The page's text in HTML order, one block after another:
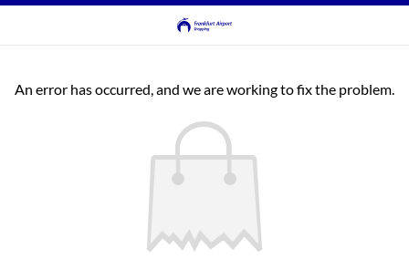
An error has occurred, and we are working to fix the problem.